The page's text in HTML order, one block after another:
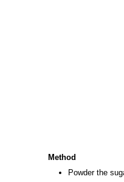
Method
Powder the